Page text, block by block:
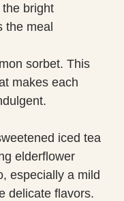
bright
the meal
sorbet. This
makes each
iced tea
elderflower
especially a mild
delicate flavors.